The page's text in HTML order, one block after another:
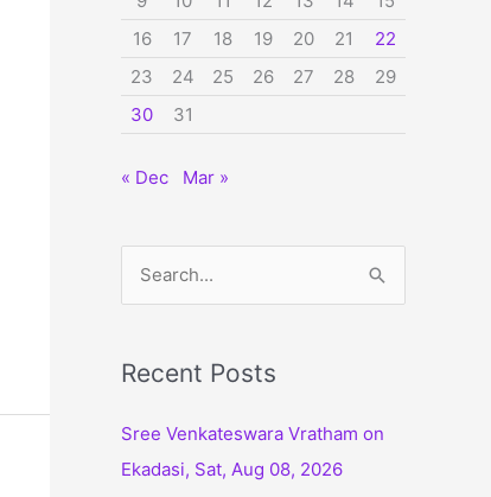
16
17 18 19 20 21
22
23
24 25 26 27 28
29
30
31
« Dec Mar »
r
h
f
Recent Posts
Sree Venkateswara Vratham on
Ekadasi, Sat, Aug 08, 2026